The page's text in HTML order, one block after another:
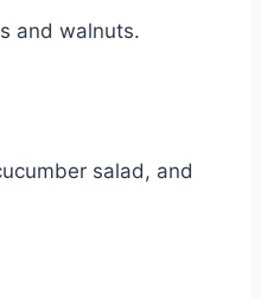
and walnuts.
salad, and